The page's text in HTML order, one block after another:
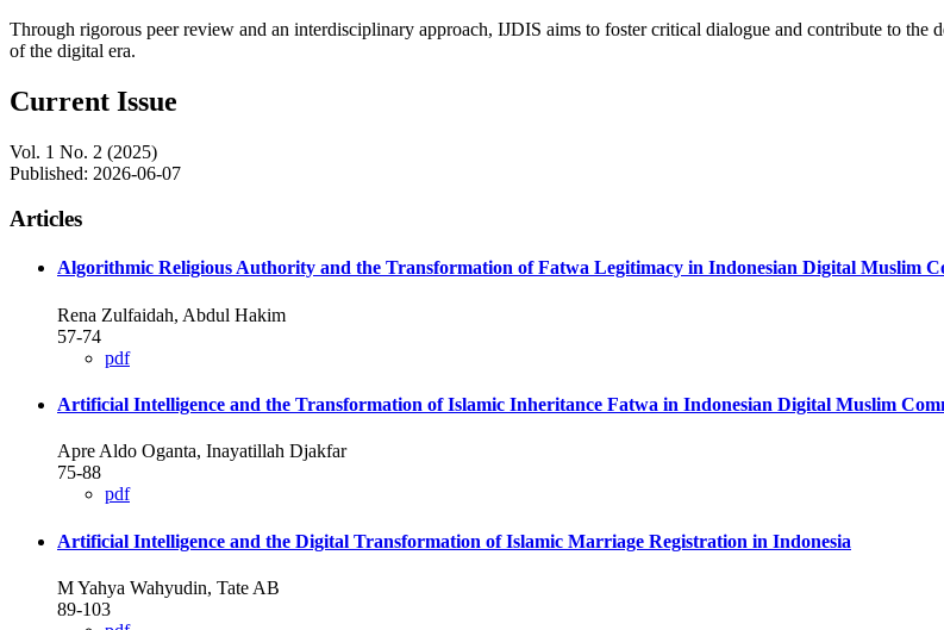
Through rigorous peer review and an interdisciplinary approach, IJDIS aims to foster critical dialogue and contribute to the
of the digital era.
Current Issue
Vol. 1 No. 2 (2025)
Published: 2026-06-07
Articles
Algorithmic Religious Authority and the Transformation of Fatwa Legitimacy in Indonesian Digital Muslim
Rena Zulfaidah, Abdul Hakim
57-74
pdf
Artificial Intelligence and the Transformation of Islamic Inheritance Fatwa in Indonesian Digital Muslim
Apre Aldo Oganta, Inayatillah Djakfar
75-88
pdf
Artificial Intelligence and the Digital Transformation of Islamic Marriage Registration in Indonesia
M Yahya Wahyudin, Tate AB
89-103